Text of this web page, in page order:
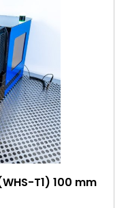
T1) 100 mm